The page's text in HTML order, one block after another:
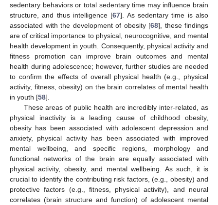
sedentary behaviors or total sedentary time may influence brain
structure, and thus intelligence [67]. As sedentary time is also
associated with the development of obesity [68], these findings
are of critical importance to physical, neurocognitive, and mental
health development in youth. Consequently, physical activity and
fitness promotion can improve brain outcomes and mental
health during adolescence; however, further studies are needed
to confirm the effects of overall physical health (e.g., physical
activity, fitness, obesity) on the brain correlates of mental health
in youth [58].
These areas of public health are incredibly inter-related, as
physical inactivity is a leading cause of childhood obesity,
obesity has been associated with adolescent depression and
anxiety, physical activity has been associated with improved
mental wellbeing, and specific regions, morphology and
functional networks of the brain are equally associated with
physical activity, obesity, and mental wellbeing. As such, it is
crucial to identify the contributing risk factors, (e.g., obesity) and
protective factors (e.g., fitness, physical activity), and neural
correlates (brain structure and function) of adolescent mental